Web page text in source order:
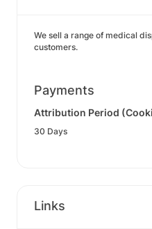
We sell a range of medical
customers.
Payments
Attribution Period
30 Days
Links